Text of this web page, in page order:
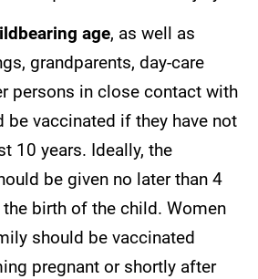
age, as well as
grandparents, day-care
persons in close contact with
be vaccinated if they have not
10 years. Ideally, the
be given no later than 4
birth of the child. Women
should be vaccinated
pregnant or shortly after